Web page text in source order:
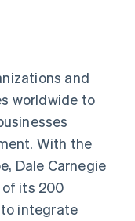
and
worldwide to
With the
Dale Carnegie
its 200
integrate